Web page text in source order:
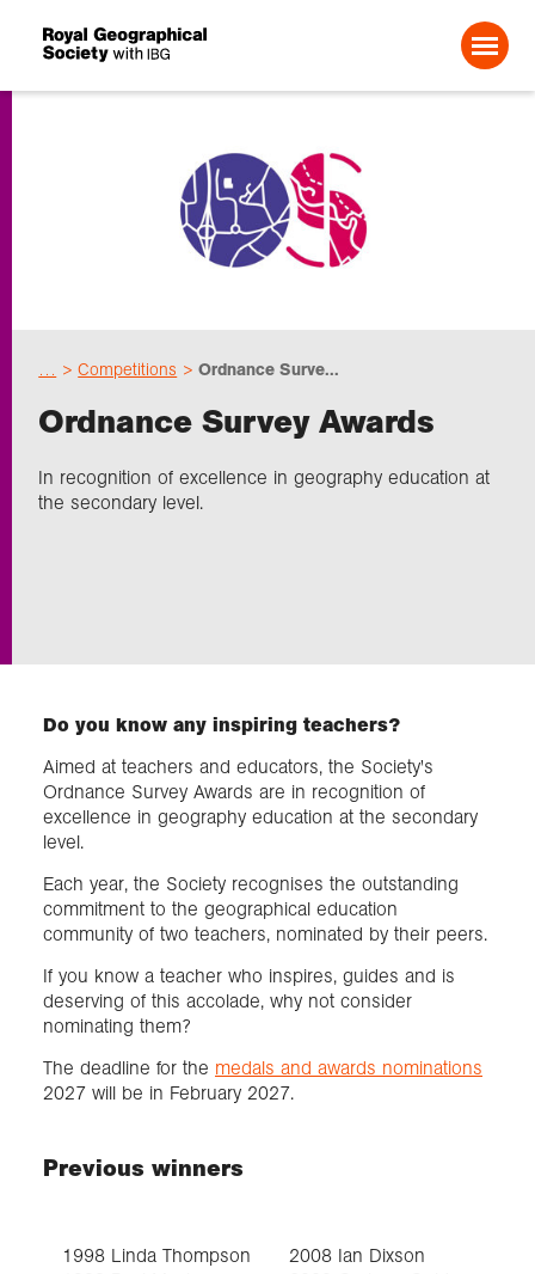
Research
About us
Join us
Login
Competitions Ordnance Surve...
Ordnance Survey Awards
In recognition of excellence in geography education at
the secondary level.
Do you know any inspiring teachers?
Aimed at teachers and educators, the Society's
Ordnance Survey Awards are in recognition of
excellence in geography education at the secondary
level.
Each year, the Society recognises the outstanding
commitment to the geographical education
community of two teachers, nominated by their peers.
If you know a teacher who inspires, guides and is
deserving of this accolade, why not consider
nominating them?
The deadline for the medals and awards nominations
2027 will be in February 2027.
Previous winners
1998 Linda Thompson
2008 Ian Dixson